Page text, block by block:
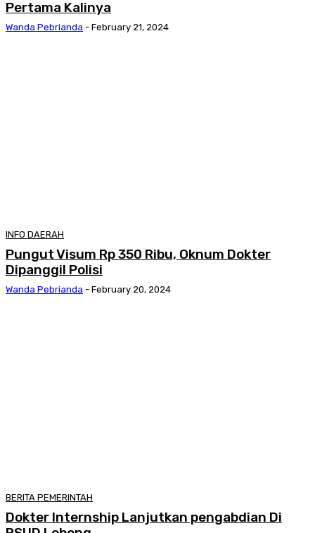
Pertama Kalinya
Wanda Pebrianda - February 21, 2024
INFO DAERAH
Pungut Visum Rp 350 Ribu, Oknum Dokter
Dipanggil Polisi
Wanda Pebrianda - February 20, 2024
BERITA PEMERINTAH
Dokter Internship Lanjutkan pengabdian Di